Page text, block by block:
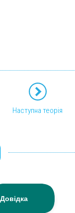
Наступна теорія